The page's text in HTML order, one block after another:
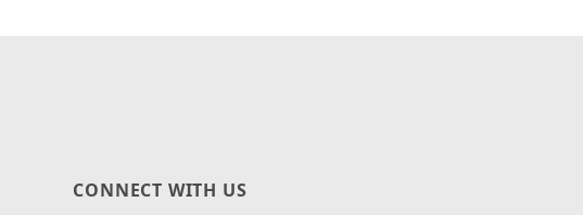
CONNECT WITH US